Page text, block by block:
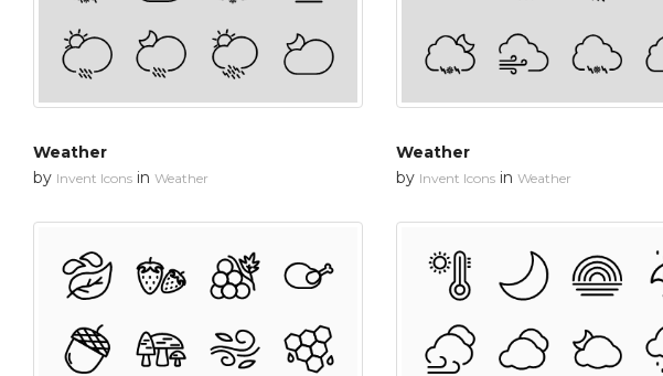
Weather
by Invent Icons in Weather
Weather
by Invent Iconsin Weather